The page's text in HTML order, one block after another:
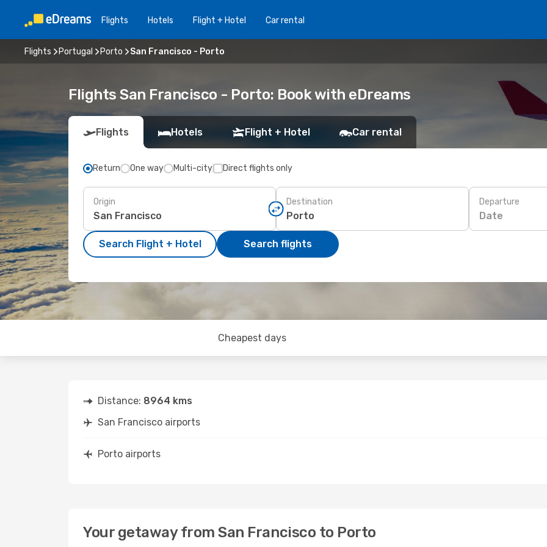
Flights Hotels Flight + Hotel Car rental
Flights Portugal Porto San Francisco - Porto
Flights San Francisco - Porto: Book with eDreams
Flights Hotels Flight + Hotel Car rental
Return One way Multi-city Direct flights only
Origin Destination Departure
Date
Search Flight + Hotel Search flights
Cheapest days
Distance: 8964 kms
San Francisco airports
Porto airports
Your getaway from San Francisco to Porto